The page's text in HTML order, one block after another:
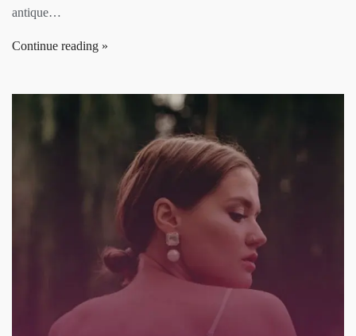
antique…
Continue reading